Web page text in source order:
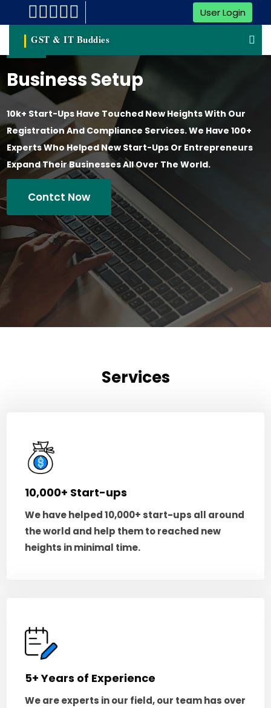
User Login
GST & IT Buddies
Business Setup
10k+ Start-Ups Have Touched New Heights With Our
Registration And Compliance Services. We Have 100+
Experts Who Helped New Start-Ups Or Entrepreneurs
Expand Their Businesses All Over The World.
Contct Now
Services
10,000+ Start-ups
We have helped 10,000+ start-ups all around
the world and help them to reached new
heights in minimal time.
5+ Years of Experience
We are experts in our field, our team has over